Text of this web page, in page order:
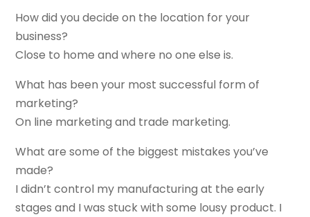
How did you decide on the location for your
business?
Close to home and where no one else is.
What has been your most successful form of
marketing?
On line marketing and trade marketing.
What are some of the biggest mistakes you’ve
made?
I didn’t control my manufacturing at the early
stages and I was stuck with some lousy product. I